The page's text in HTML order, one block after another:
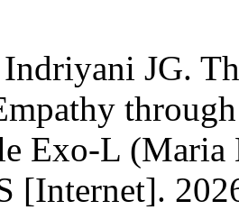
JG.
Exo-L (Maria
[Internet].